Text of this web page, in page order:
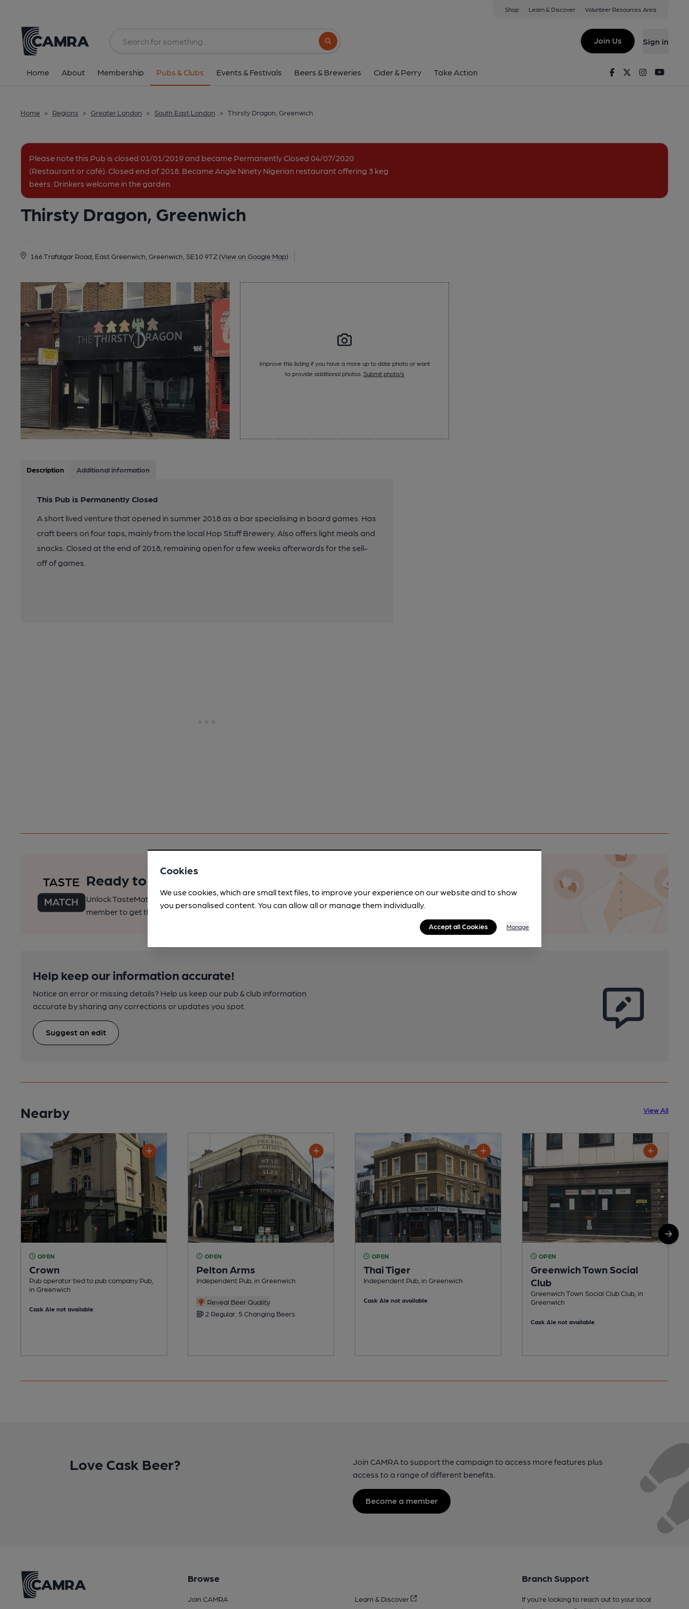
Shop Learn & Discover Volunteer Resources Area
Search button
Join Us Sign in
Home About Membership Pubs & Clubs Events & Festivals Beers & Breweries Cider & Perry Take Action FacebookTwitterInstagram
Home > Regions > Greater London > South East London > Thirsty Dragon, Greenwich
Please note this Pub is closed 01/01/2019 and became Permanently Closed 04/07/2020
(Restaurant or café). Closed end of 2018. Became Angle Ninety Nigerian restaurant offering 3 keg
beers. Drinkers welcome in the garden.
Thirsty Dragon, Greenwich
166 Trafalgar Road, East Greenwich, Greenwich, SE10 9TZ (View on Google Map)
166 Trafalgar Road, East Greenwich, Greenwich, SE10 9TZ
All
Improve this listing if you have a more up to date photo or want
to provide additional photos. Submit photo/s
Description Additional information
This Pub is Permanently Closed
A short lived venture that opened in summer 2018 as a bar specialising in board games. Has
craft beers on four taps, mainly from the local Hop Stuff Brewery. Also offers light meals and
snacks. Closed at the end of 2018, remaining open for a few weeks afterwards for the sell-
off of games.
Ready to find your perfect pint?
Unlock TasteMatch and all of CAMRA’s online tools from just 99p/month with our Explorer Pass, or join as a
member to get the best of pubs, beer and breweries plus discounts at the bar.Find out more
Help keep our information accurate!
Notice an error or missing details? Help us keep our pub & club information
accurate by sharing any corrections or updates you spot.
Suggest an edit
Nearby View All
OPEN
Crown
Pub operator tied to pub company Pub,
in Greenwich
Cask Ale not available
OPEN
Pelton Arms
Independent Pub, in Greenwich
Reveal Beer Quality
2 Regular, 5 Changing Beers
OPEN
Thai Tiger
Independent Pub, in Greenwich
Cask Ale not available
OPEN
Greenwich Town Social
Club
Greenwich Town Social Club Club, in
Greenwich
Cask Ale not available
Love Cask Beer?
Join CAMRA to support the campaign to access more features plus
access to a range of different benefits.
Become a member
Browse
Join CAMRA Learn & Discover
Branch Support
If you’re looking to reach out to your local
Cookies
We use cookies, which are small text files, to improve your experience on our website and to show
you personalised content. You can allow all or manage them individually.
Accept all Cookies Manage